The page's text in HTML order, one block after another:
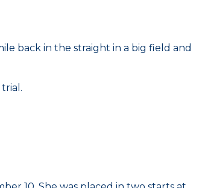
back in the straight in a big field and